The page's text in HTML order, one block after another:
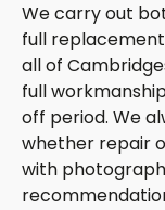
We carry out
full
all of
full
off period. We
whether repair
with